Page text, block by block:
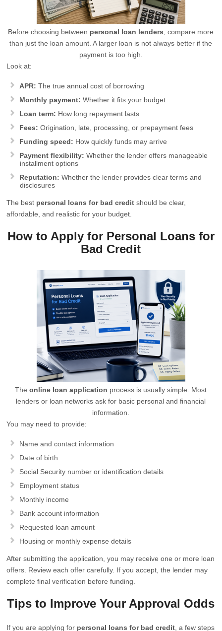
Before choosing between personal loan lenders , compare more
than just the loan amount. A larger loan is not always better if the
payment is too high.
Look at:
APR: The true annual cost of borrowing
Monthly payment: Whether it fits your budget
Loan term: How long repayment lasts
Fees: Origination, late, processing, or prepayment fees
Funding speed: How quickly funds may arrive
Payment flexibility: Whether the lender offers manageable
installment options
Reputation: Whether the lender provides clear terms and
disclosures
The best personal loans for bad credit should be clear,
affordable, and realistic for your budget.
How to Apply for Personal Loans for
Bad Credit
Theonline loan application process is usually simple. Most
lenders or loan networks ask for basic personal and financial
information.
You may need to provide:
Name and contact information
Date of birth
Social Security number or identification details
Employment status
Monthly income
Bank account information
Requested loan amount
Housing or monthly expense details
After submitting the application, you may receive one or more loan
offers. Review each offer carefully. If you accept, the lender may
complete final verification before funding.
Tips to Improve Your Approval Odds
If you are applying for personal loans for bad credit , a few steps